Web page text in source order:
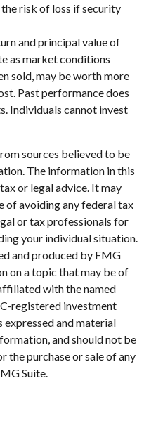
risk of loss if security
and principal value of
as market conditions
sold, may be worth more
Past performance does
Individuals cannot invest
sources believed to be
The information in this
or legal advice. It may
of avoiding any federal tax
or tax professionals for
your individual situation.
and produced by FMG
on a topic that may be of
with the named
registered investment
and material
and should not be
the purchase or sale of any
Suite.